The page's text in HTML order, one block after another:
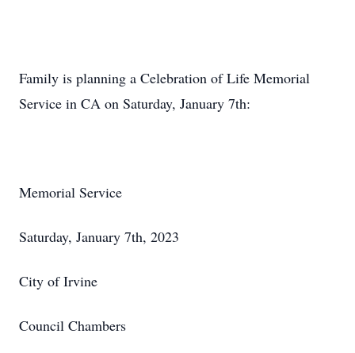
Family is planning a Celebration of Life Memorial
Service in CA on Saturday, January 7th:
Memorial Service
Saturday, January 7th, 2023
City of Irvine
Council Chambers